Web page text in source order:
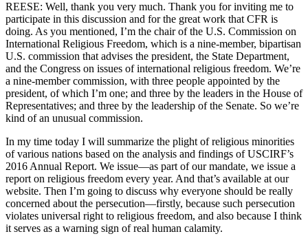
REESE: Well, thank you very much. Thank you for inviting me to
participate in this discussion and for the great work that CFR is
doing. As you mentioned, I’m the chair of the U.S. Commission on
International Religious Freedom, which is a nine-member, bipartisan
U.S. commission that advises the president, the State Department,
and the Congress on issues of international religious freedom. We’re
a nine-member commission, with three people appointed by the
president, of which I’m one; and three by the leaders in the House of
Representatives; and three by the leadership of the Senate. So we’re
kind of an unusual commission.
In my time today I will summarize the plight of religious minorities
of various nations based on the analysis and findings of USCIRF’s
2016 Annual Report. We issue—as part of our mandate, we issue a
report on religious freedom every year. And that’s available at our
website. Then I’m going to discuss why everyone should be really
concerned about the persecution—firstly, because such persecution
violates universal right to religious freedom, and also because I think
it serves as a warning sign of real human calamity.